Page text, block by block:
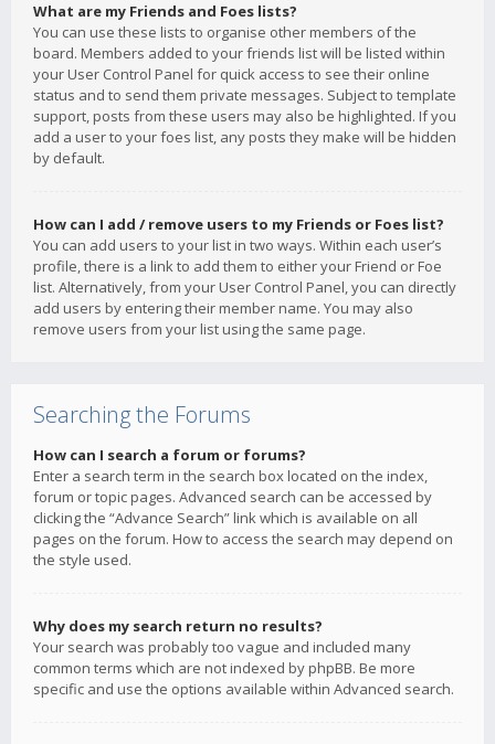
What are my Friends and Foes lists?
You can use these lists to organise other members of the
board. Members added to your friends list will be listed within
your User Control Panel for quick access to see their online
status and to send them private messages. Subject to template
support, posts from these users may also be highlighted. If you
add a user to your foes list, any posts they make will be hidden
by default.
How can I add / remove users to my Friends or Foes list?
You can add users to your list in two ways. Within each user’s
profile, there is a link to add them to either your Friend or Foe
list. Alternatively, from your User Control Panel, you can directly
add users by entering their member name. You may also
remove users from your list using the same page.
Searching the Forums
How can I search a forum or forums?
Enter a search term in the search box located on the index,
forum or topic pages. Advanced search can be accessed by
clicking the “Advance Search” link which is available on all
pages on the forum. How to access the search may depend on
the style used.
Why does my search return no results?
Your search was probably too vague and included many
common terms which are not indexed by phpBB. Be more
specific and use the options available within Advanced search.